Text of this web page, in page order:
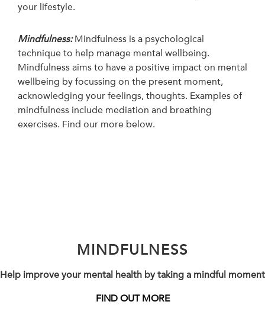
your lifestyle.
Mindfulness:Mindfulness is a psychological
technique to help manage mental wellbeing.
Mindfulness aims to have a positive impact on mental
wellbeing by focussing on the present moment,
acknowledging your feelings, thoughts. Examples of
mindfulness include mediation and breathing
exercises. Find our more below.
MINDFULNESS
Help improve your mental health by taking a mindful moment
FIND OUT MORE